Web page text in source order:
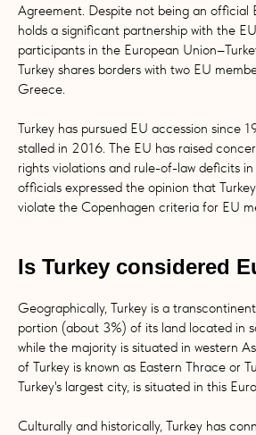
Agreement. Despite not being an official
holds a significant partnership with the
participants in the European
Turkey shares borders with two EU
Greece.
Turkey has pursued EU accession since
stalled in 2016. The EU has raised
rights violations and rule-of-law deficits in
officials expressed the opinion that
violate the Copenhagen criteria for EU
Is Turkey considered
Geographically, Turkey is a
portion (about 3%) of its land located in
while the majority is situated in western
of Turkey is known as Eastern Thrace or
Turkey's largest city, is situated in this
Culturally and historically, Turkey has